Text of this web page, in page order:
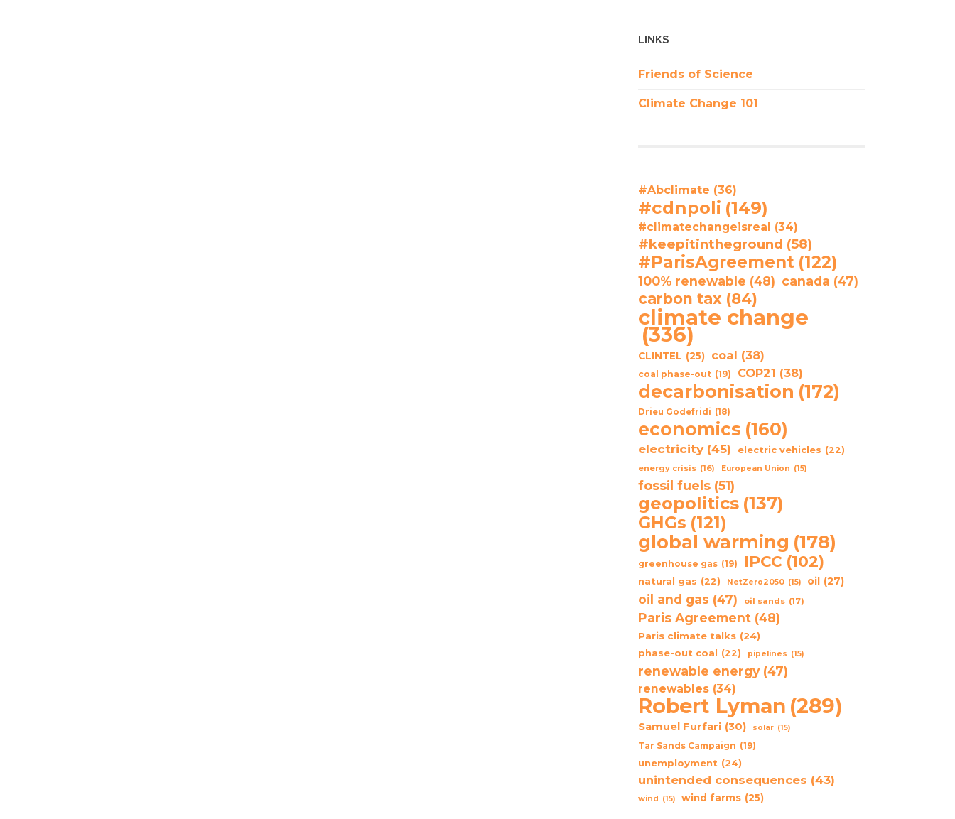
LINKS
Friends of Science
Climate Change 101
#Abclimate (36)
#cdnpoli (149)
#climatechangeisreal (34)
#keepitintheground (58)
#ParisAgreement (122)
100% renewable (48) canada (47)
carbon tax (84)
climate change
(336)
CLINTEL (25) coal (38)
coal phase-out (19) COP21 (38)
decarbonisation (172)
Drieu Godefridi (18)
economics (160)
electricity (45) electric vehicles (22)
energy crisis (16) European Union (15)
fossil fuels (51)
geopolitics (137)
GHGs (121)
global warming (178)
greenhouse gas (19) IPCC (102)
natural gas (22) NetZero2050 (15) oil (27)
oil and gas (47) oil sands (17)
Paris Agreement (48)
Paris climate talks (24)
phase-out coal (22) pipelines (15)
renewable energy (47)
renewables (34)
Robert Lyman (289)
Samuel Furfari (30) solar (15)
Tar Sands Campaign (19)
unemployment (24)
unintended consequences (43)
wind (15) wind farms (25)